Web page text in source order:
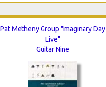
Pat Metheny Group "Imaginary Day
Live"
Guitar Nine